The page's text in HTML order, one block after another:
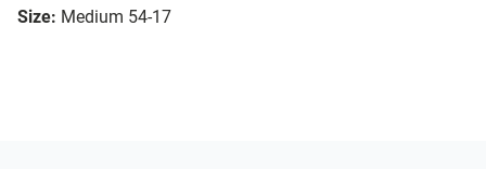
Size: Medium 54-17